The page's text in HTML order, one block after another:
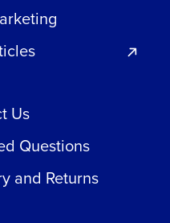
Us
Questions
and Returns